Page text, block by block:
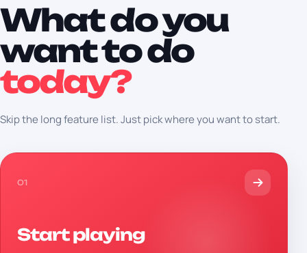
What do you
want to do
today?
Skip the long feature list. Just pick where you want to start.
01
Start playing